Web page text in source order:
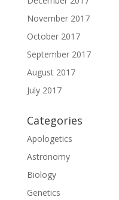
November 2017
October 2017
September 2017
August 2017
July 2017
Categories
Apologetics
Astronomy
Biology
Genetics